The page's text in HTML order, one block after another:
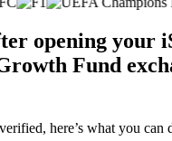
opening your
Fund
here’s what you can